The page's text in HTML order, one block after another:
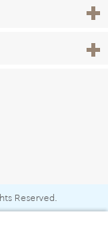
View
View
Reserved.